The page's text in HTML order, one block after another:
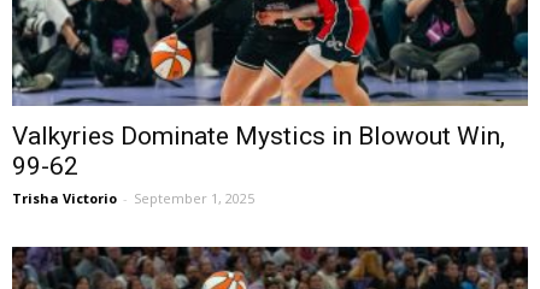
Valkyries Dominate Mystics in Blowout Win,
99-62
Trisha Victorio - September 1, 2025